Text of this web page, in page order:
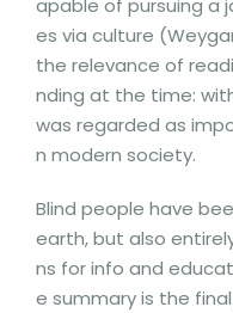
apable of pursuing a
es via culture
the relevance of
nding at the time:
was regarded as
n modern society.
Blind people have
earth, but also
ns for info and
e summary is the